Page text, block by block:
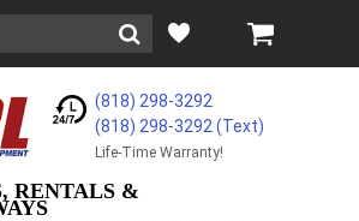
(818) 298-3292
(818) 298-3292‬ (Text)
Life-Time Warranty!
RENTALS &